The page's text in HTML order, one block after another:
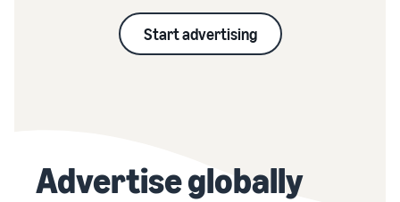
Start advertising
Advertise globally